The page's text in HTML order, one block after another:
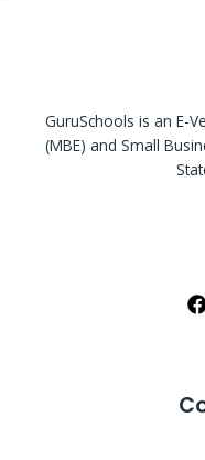
GuruSchools is an E-
(MBE) and Small